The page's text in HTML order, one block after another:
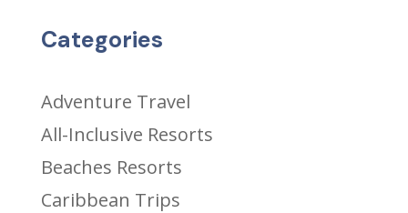
Categories
Adventure Travel
All-Inclusive Resorts
Beaches Resorts
Caribbean Trips